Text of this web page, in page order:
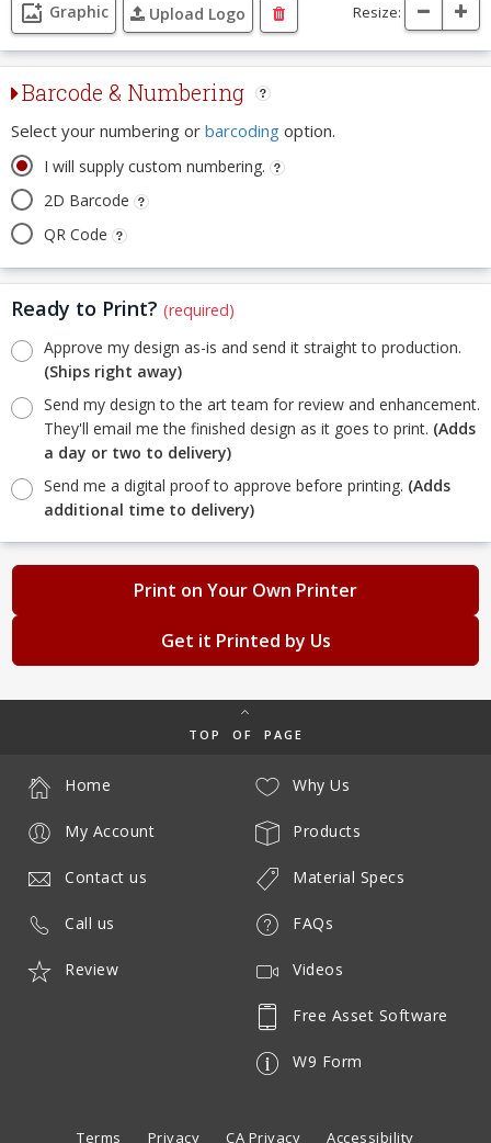
Graphic Upload Logo Resize:
Barcode & Numbering
Select your numbering or barcoding option.
I will supply custom numbering.
2D Barcode
QR Code
Ready to Print? (required)
Approve my design as-is and send it straight to production.
(Ships right away)
Send my design to the art team for review and enhancement.
They'll email me the finished design as it goes to print. (Adds
a day or two to delivery)
Send me a digital proof to approve before printing. (Adds
additional time to delivery)
Print on Your Own Printer
Get it Printed by Us
TOP OF PAGE
Why Us
Products
Material Specs
FAQs
Videos
Free Asset Software
W9 Form
Home
My Account
Contact us
Call us
Review
Terms Privacy CA Privacy Accessibility